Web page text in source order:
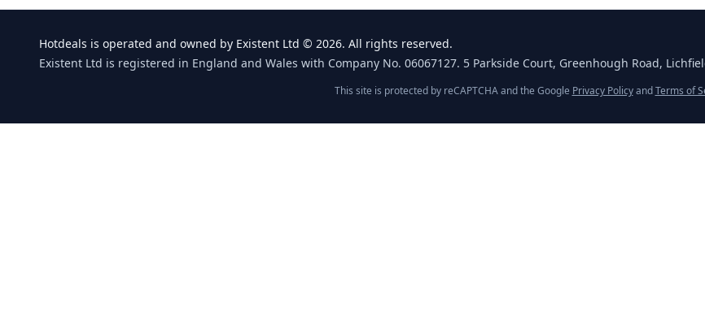
Hotdeals is operated and owned by Existent Ltd © 2026. All rights reserved.
Existent Ltd is registered in England and Wales with Company No. 06067127. 5 Parkside Court, Greenhough Road,
This site is protected by reCAPTCHA and the Google Privacy PolicyandTerms of